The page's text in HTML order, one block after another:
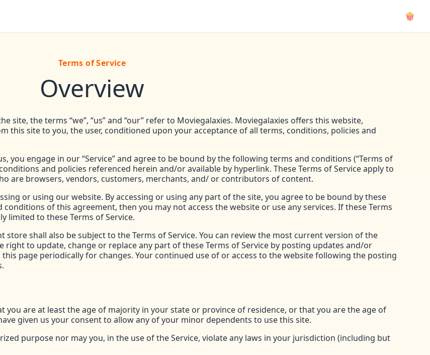
🍿
Terms of Service
Overview
site, the terms “we”, “us” and “our” refer to Moviegalaxies. Moviegalaxies offers this website,
this site to you, the user, conditioned upon your acceptance of all terms, conditions, policies and
you engage in our “Service” and agree to be bound by the following terms and conditions (“Terms of
and policies referenced herein and/or available by hyperlink. These Terms of Service apply to
are browsers, vendors, customers, merchants, and/ or contributors of content.
or using our website. By accessing or using any part of the site, you agree to be bound by these
of this agreement, then you may not access the website or use any services. If these Terms
limited to these Terms of Service.
shall also be subject to the Terms of Service. You can review the most current version of the
right to update, change or replace any part of these Terms of Service by posting updates and/or
page periodically for changes. Your continued use of or access to the website following the posting
you are at least the age of majority in your state or province of residence, or that you are the age of
given us your consent to allow any of your minor dependents to use this site.
purpose nor may you, in the use of the Service, violate any laws in your jurisdiction (including but